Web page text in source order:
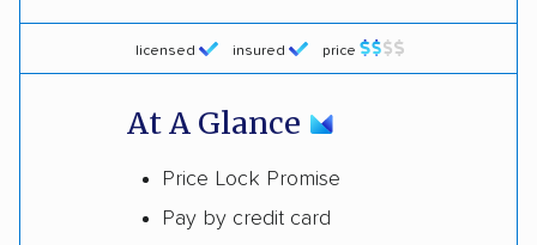
licensed insured price
At A Glance
Price Lock Promise
Pay by credit card